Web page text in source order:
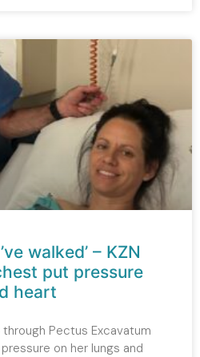
walked’ – KZN
put pressure
heart
through Pectus Excavatum
on her lungs and